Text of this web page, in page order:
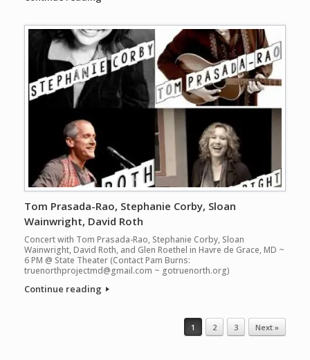
Tom Prasada-Rao, Stephanie Corby, Sloan
Wainwright, David Roth
Concert with Tom Prasada-Rao, Stephanie Corby, Sloan
Wainwright, David Roth, and Glen Roethel in Havre de Grace, MD ~
6 PM @ State Theater (Contact Pam Burns:
truenorthprojectmd@gmail.com ~ gotruenorth.org)
Continue reading
1 2 3 Next »